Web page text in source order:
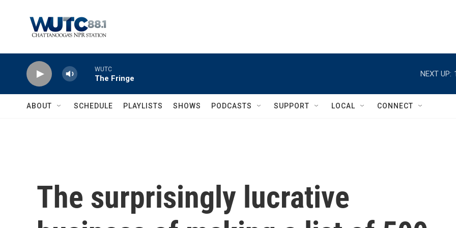
WUTC
The Fringe
NEXT UP:
ABOUT SCHEDULE PLAYLISTS SHOWS PODCASTS SUPPORT LOCAL CONNECT
The surprisingly lucrative